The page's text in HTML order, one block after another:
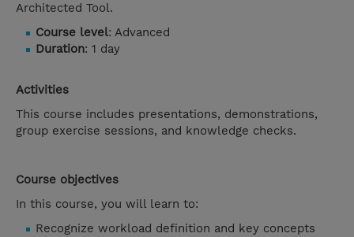
Architected Tool.
Course level: Advanced
Duration: 1 day
Activities
This course includes presentations, demonstrations,
group exercise sessions, and knowledge checks.
Course objectives
In this course, you will learn to:
Recognize workload definition and key concepts